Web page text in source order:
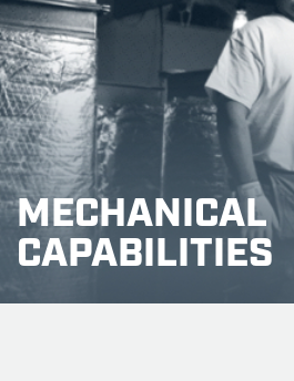
MECHANICAL
CAPABILITIES